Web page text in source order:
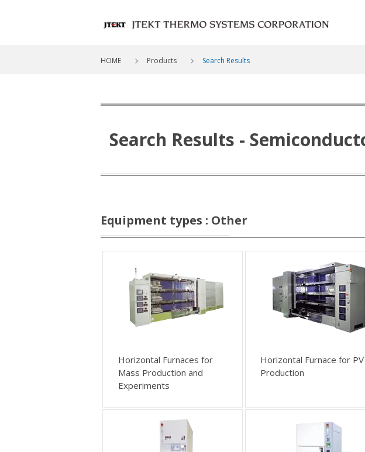
HOME Products Search Results
Search Results -
Equipment types : Other
Horizontal Furnaces for
Mass Production and
Experiments
Horizontal Furnace for PV
Production